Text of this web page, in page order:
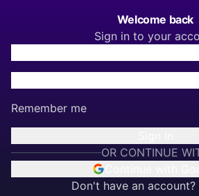
Welcome back
Sign in to your
Remember me
OR CONTINUE
Don't have an account?